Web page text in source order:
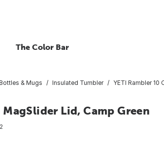
The Color Bar
& Mugs Insulated Tumbler YETI Rambler 10
Lid, Camp Green